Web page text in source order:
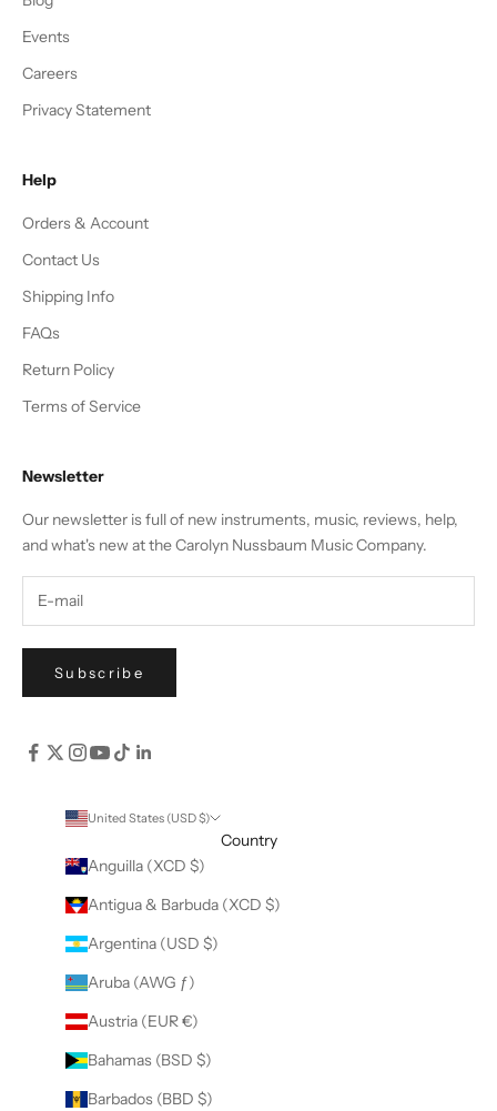
Events
Careers
Privacy Statement
Help
Orders & Account
Contact Us
Shipping Info
FAQs
Return Policy
Terms of Service
Newsletter
Our newsletter is full of new instruments, music, reviews, help,
and what's new at the Carolyn Nussbaum Music Company.
Subscribe
United States (USD $)
Country
Anguilla (XCD $)
Antigua & Barbuda (XCD $)
Argentina (USD $)
Aruba (AWG ƒ)
Austria (EUR €)
Bahamas (BSD $)
Barbados (BBD $)